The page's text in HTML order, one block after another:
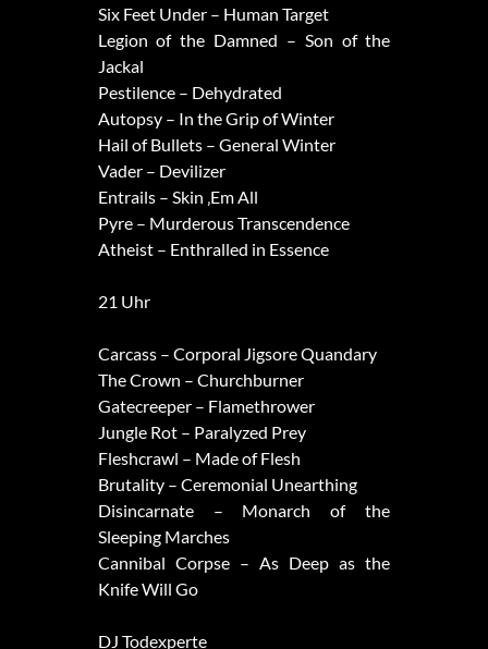
Six Feet Under – Human Target
Legion of the Damned – Son of the
Jackal
Pestilence – Dehydrated
Autopsy – In the Grip of Winter
Hail of Bullets – General Winter
Vader – Devilizer
Entrails – Skin ‚Em All
Pyre – Murderous Transcendence
Atheist – Enthralled in Essence
21 Uhr
Carcass – Corporal Jigsore Quandary
The Crown – Churchburner
Gatecreeper – Flamethrower
Jungle Rot – Paralyzed Prey
Fleshcrawl – Made of Flesh
Brutality – Ceremonial Unearthing
Disincarnate – Monarch of the
Sleeping Marches
Cannibal Corpse – As Deep as the
Knife Will Go
DJ Todexperte